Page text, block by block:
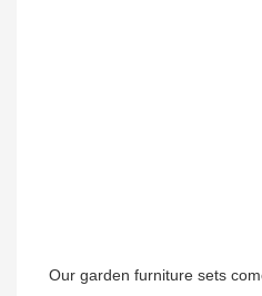
Our garden furniture sets